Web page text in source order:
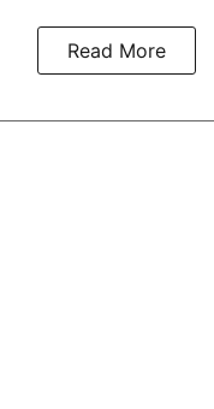
Read More